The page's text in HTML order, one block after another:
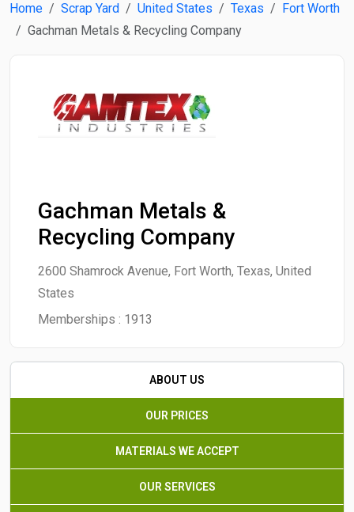
Home Scrap Yard United States Texas
Fort Worth
Gachman Metals & Recycling Company
Gachman Metals &
Recycling Company
2600 Shamrock Avenue, Fort Worth, Texas, United
States
Memberships : 1913
ABOUT US
OUR PRICES
MATERIALS WE ACCEPT
OUR SERVICES
Search